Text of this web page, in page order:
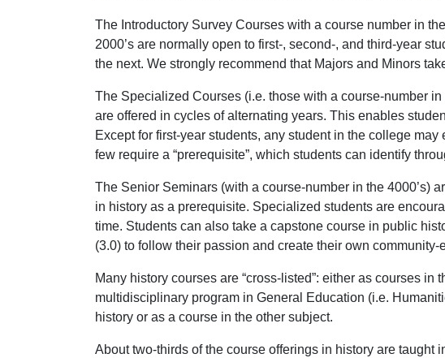
The Introductory Survey Courses with a course number in
2000’s are normally open to first-, second-, and third-year
the next. We strongly recommend that Majors and Minors
The Specialized Courses (i.e. those with a course-number
are offered in cycles of alternating years. This enables
Except for first-year students, any student in the college
few require a “prerequisite”, which students can identify
The Senior Seminars (with a course-number in the 4000’s)
in history as a prerequisite. Specialized students are
time. Students can also take a capstone course in public
(3.0) to follow their passion and create their own
Many history courses are “cross-listed”: either as courses
multidisciplinary program in General Education (i.e.
history or as a course in the other subject.
About two-thirds of the course offerings in history are